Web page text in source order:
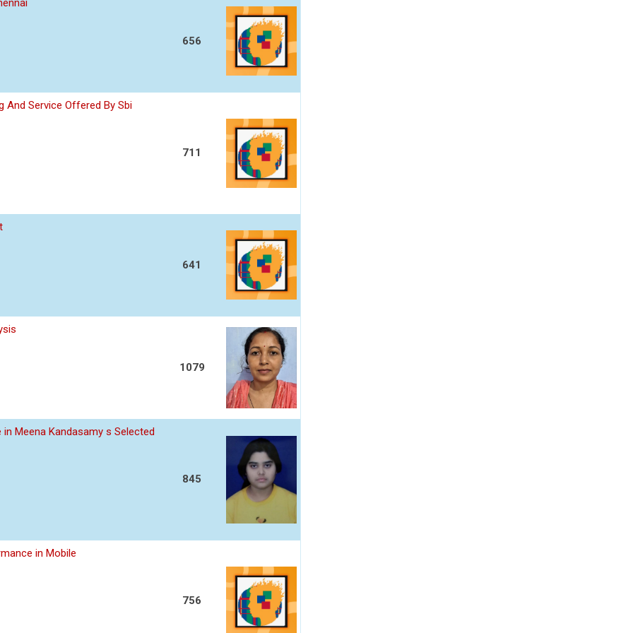
656
And Service Offered By Sbi
711
641
1079
Meena Kandasamy s Selected
845
in Mobile
756